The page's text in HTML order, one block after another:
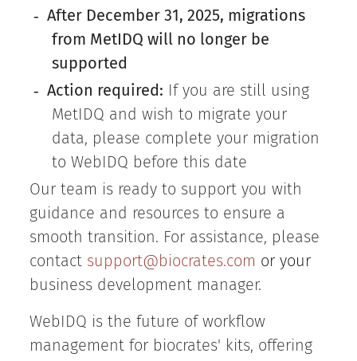
- After December 31, 2025, migrations
from MetIDQ will no longer be
supported
- Action required: If you are still using
MetIDQ and wish to migrate your
data, please complete your migration
to WebIDQ before this date
Our team is ready to support you with
guidance and resources to ensure a
smooth transition. For assistance, please
contact support@biocrates.com or your
business development manager.
WebIDQ is the future of workflow
management for biocrates' kits, offering